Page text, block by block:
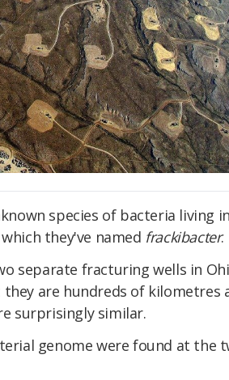
species of bacteria living
they've named frackibacter.
separate fracturing wells in
are hundreds of kilometres
surprisingly similar.
genome were found at the